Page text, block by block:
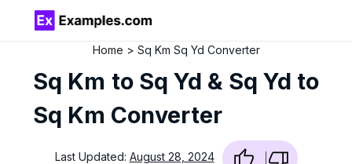
Home Sq Km Sq Yd Converter
Sq Km to Sq Yd & Sq Yd to
Sq Km Converter
Last Updated: August 28, 2024